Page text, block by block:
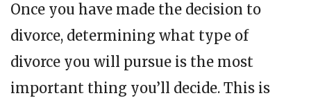
Once you have made the decision to
divorce, determining what type of
divorce you will pursue is the most
important thing you’ll decide. This is